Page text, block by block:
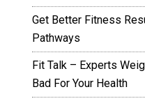
Get Better Fitness
Pathways
Fit Talk – Experts
Bad For Your Health